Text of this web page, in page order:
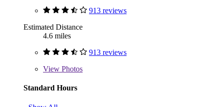
913 reviews
Estimated Distance
4.6 miles
913 reviews
View Photos
Standard Hours